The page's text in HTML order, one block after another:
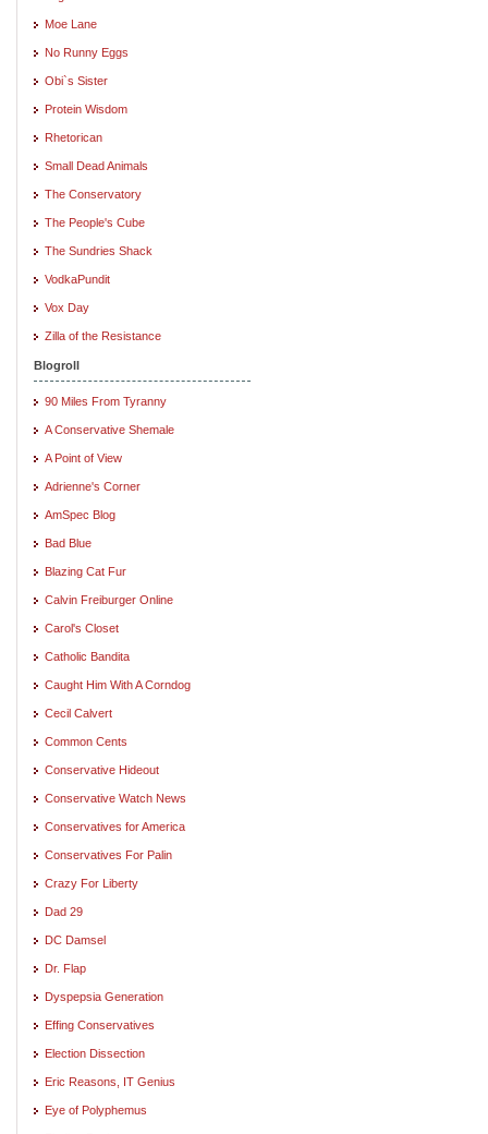
Moe Lane
No Runny Eggs
Obi`s Sister
Protein Wisdom
Rhetorican
Small Dead Animals
The Conservatory
The People's Cube
The Sundries Shack
VodkaPundit
Vox Day
Zilla of the Resistance
Blogroll
90 Miles From Tyranny
A Conservative Shemale
A Point of View
Adrienne's Corner
AmSpec Blog
Bad Blue
Blazing Cat Fur
Calvin Freiburger Online
Carol's Closet
Catholic Bandita
Caught Him With A Corndog
Cecil Calvert
Common Cents
Conservative Hideout
Conservative Watch News
Conservatives for America
Conservatives For Palin
Crazy For Liberty
Dad 29
DC Damsel
Dr. Flap
Dyspepsia Generation
Effing Conservatives
Election Dissection
Eric Reasons, IT Genius
Eye of Polyphemus